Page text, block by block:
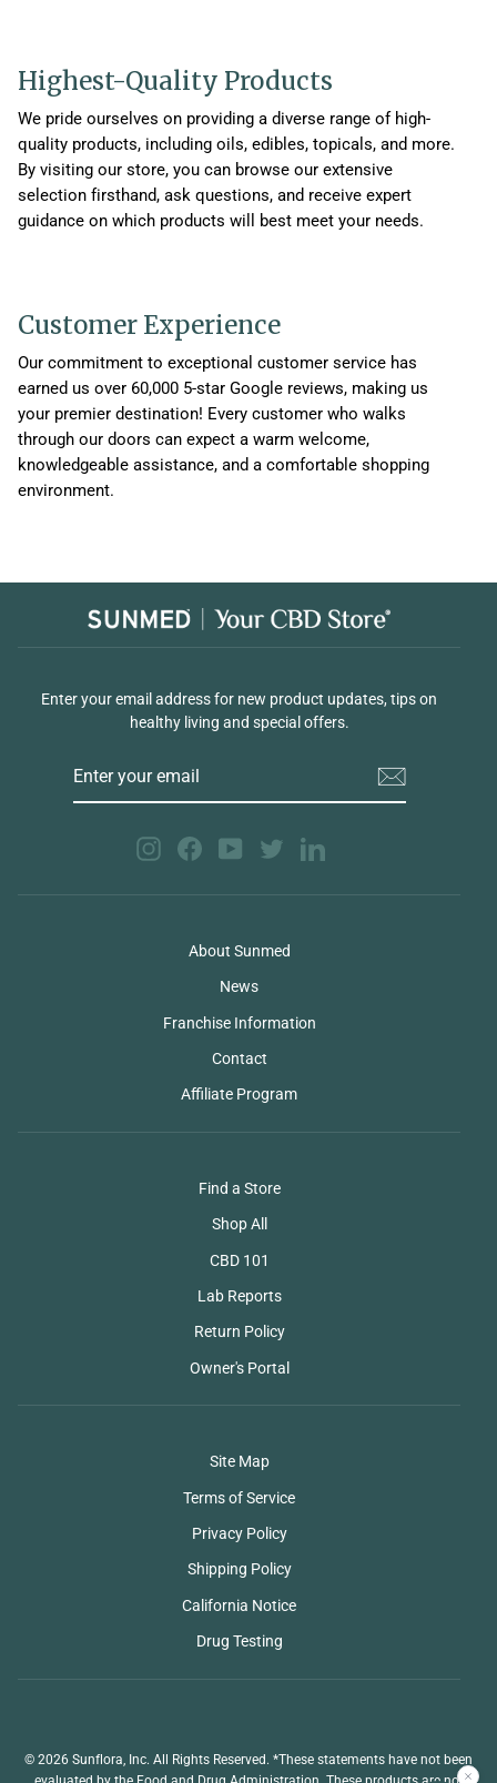
Highest-Quality Products
We pride ourselves on providing a diverse range of high-
quality products, including oils, edibles, topicals, and more.
By visiting our store, you can browse our extensive
selection firsthand, ask questions, and receive expert
guidance on which products will best meet your needs.
Customer Experience
Our commitment to exceptional customer service has
earned us over 60,000 5-star Google reviews, making us
your premier destination! Every customer who walks
through our doors can expect a warm welcome,
knowledgeable assistance, and a comfortable shopping
environment.
Enter your email address for new product updates, tips on
healthy living and special offers.
InstagramFacebookYouTubeTwitter
About Sunmed
News
Franchise Information
Contact
Affiliate Program
Find a Store
Shop All
CBD 101
Lab Reports
Return Policy
Owner's Portal
Site Map
Terms of Service
Privacy Policy
Shipping Policy
California Notice
Drug Testing
© 2026 Sunflora, Inc. All Rights Reserved. *These statements have not been